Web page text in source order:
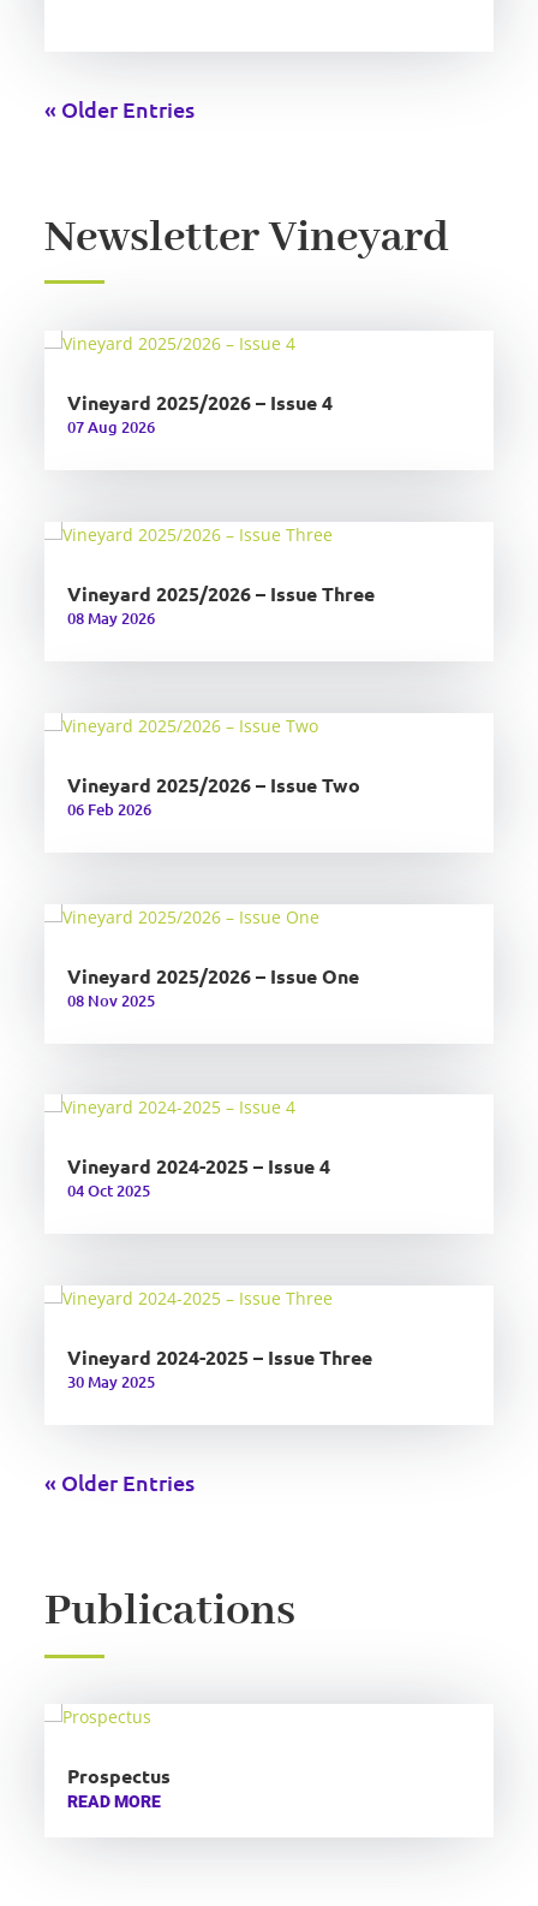
« Older Entries
Newsletter Vineyard
Vineyard 2025/2026 – Issue 4
07 Aug 2026
Vineyard 2025/2026 – Issue Three
08 May 2026
Vineyard 2025/2026 – Issue Two
06 Feb 2026
Vineyard 2025/2026 – Issue One
08 Nov 2025
Vineyard 2024-2025 – Issue 4
04 Oct 2025
Vineyard 2024-2025 – Issue Three
30 May 2025
« Older Entries
Publications
Prospectus
READ MORE